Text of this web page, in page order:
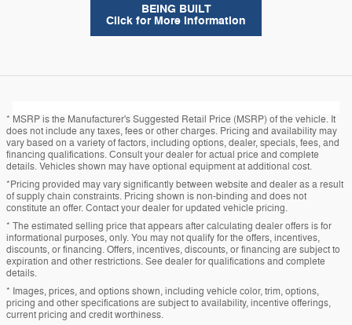
BEING BUILT
Click for More Information
* MSRP is the Manufacturer's Suggested Retail Price (MSRP) of the vehicle. It
does not include any taxes, fees or other charges. Pricing and availability may
vary based on a variety of factors, including options, dealer, specials, fees, and
financing qualifications. Consult your dealer for actual price and complete
details. Vehicles shown may have optional equipment at additional cost.
*Pricing provided may vary significantly between website and dealer as a result
of supply chain constraints. Pricing shown is non-binding and does not
constitute an offer. Contact your dealer for updated vehicle pricing.
* The estimated selling price that appears after calculating dealer offers is for
informational purposes, only. You may not qualify for the offers, incentives,
discounts, or financing. Offers, incentives, discounts, or financing are subject to
expiration and other restrictions. See dealer for qualifications and complete
details.
* Images, prices, and options shown, including vehicle color, trim, options,
pricing and other specifications are subject to availability, incentive offerings,
current pricing and credit worthiness.